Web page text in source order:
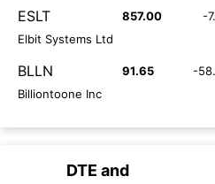
ESLT 857.00 -
Elbit Systems Ltd
BLLN 91.65 -
Billiontoone Inc
DTE and